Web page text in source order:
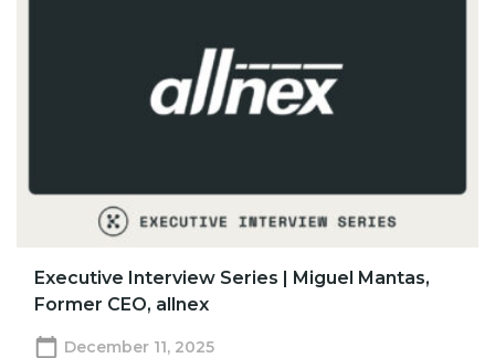
Executive Interview Series | Miguel Mantas,
Former CEO, allnex
December 11, 2025